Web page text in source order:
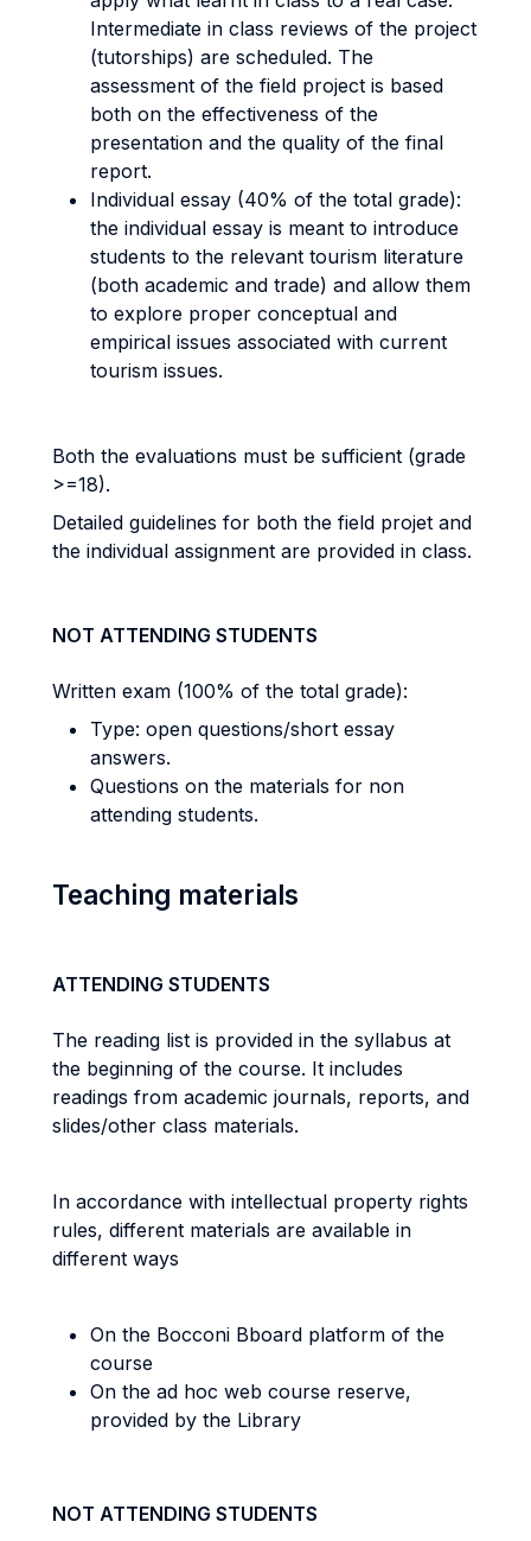
Intermediate in class reviews of the project
(tutorships) are scheduled. The
assessment of the field project is based
both on the effectiveness of the
presentation and the quality of the final
report.
Individual essay (40% of the total grade):
the individual essay is meant to introduce
students to the relevant tourism literature
(both academic and trade) and allow them
to explore proper conceptual and
empirical issues associated with current
tourism issues.
Both the evaluations must be sufficient (grade
>=18).
Detailed guidelines for both the field projet and
the individual assignment are provided in class.
NOT ATTENDING STUDENTS
Written exam (100% of the total grade):
Type: open questions/short essay
answers.
Questions on the materials for non
attending students.
Teaching materials
ATTENDING STUDENTS
The reading list is provided in the syllabus at
the beginning of the course. It includes
readings from academic journals, reports, and
slides/other class materials.
In accordance with intellectual property rights
rules, different materials are available in
different ways
On the Bocconi Bboard platform of the
course
On the ad hoc web course reserve,
provided by the Library
NOT ATTENDING STUDENTS